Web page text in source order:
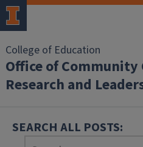
College of Education
Office of Community
Research and
SEARCH ALL POSTS: